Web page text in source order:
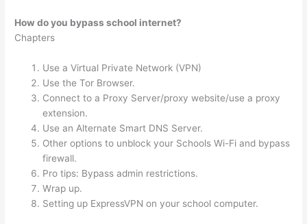
How do you bypass school internet?
Chapters
Use a Virtual Private Network (VPN)
Use the Tor Browser.
Connect to a Proxy Server/proxy website/use a proxy
extension.
Use an Alternate Smart DNS Server.
Other options to unblock your Schools Wi-Fi and bypass
firewall.
Pro tips: Bypass admin restrictions.
Wrap up.
Setting up ExpressVPN on your school computer.